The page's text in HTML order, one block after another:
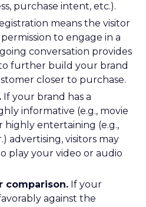
purchase intent, etc.).
means the visitor
to engage in a
conversation provides
further build your brand
closer to purchase.
If your brand has a
informative (e.g., movie
highly entertaining (e.g.,
advertising, visitors may
play your video or audio
comparison. If your
against the